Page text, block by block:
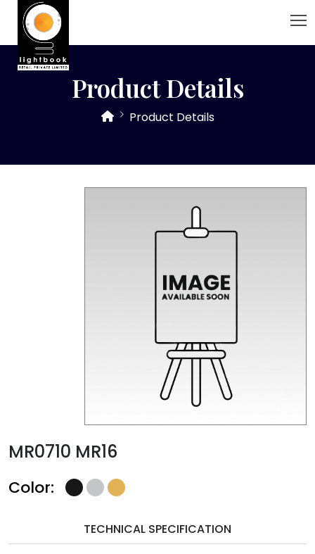
Product Details
Product Details
MR0710 MR16
Color:
TECHNICAL SPECIFICATION